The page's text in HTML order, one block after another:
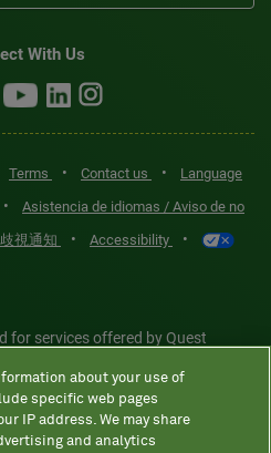
With Us
Terms • Contact us •
Language
•
Asistencia de idiomas / Aviso de no
視通知 • Accessibility •
for services offered by Quest
affiliates are CLIA-certified
covered services. Other affiliates
such as Quest Consumer Inc., do
about your use of
specific web pages
IP address. We may share
and analytics